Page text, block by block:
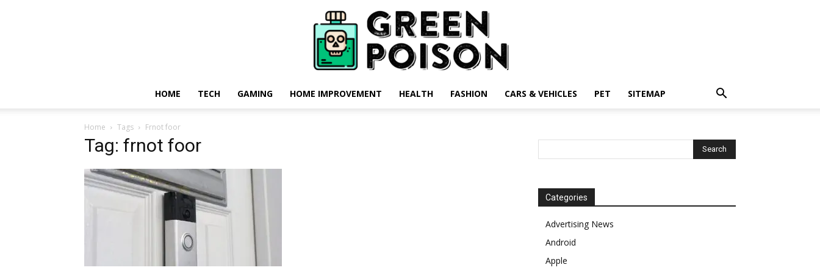
HOME TECH GAMING HOME IMPROVEMENT HEALTH FASHION CARS & VEHICLES PET SITEMAP
Home Tags Frnot foor
Tag: frnot foor
Categories
Advertising News
Android
Apple